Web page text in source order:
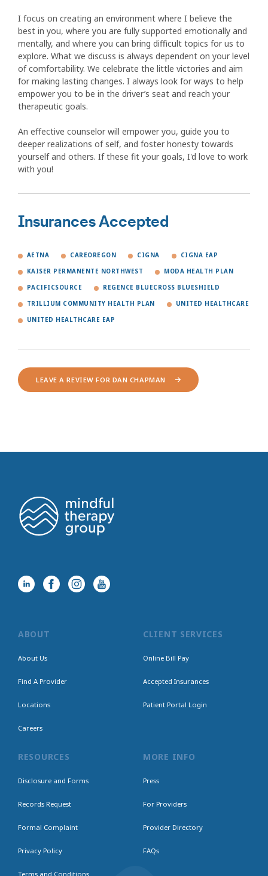
I focus on creating an environment where I believe the
best in you, where you are fully supported emotionally and
mentally, and where you can bring difficult topics for us to
explore. What we discuss is always dependent on your level
of comfortability. We celebrate the little victories and aim
for making lasting changes. I always look for ways to help
empower you to be in the driver’s seat and reach your
therapeutic goals.
An effective counselor will empower you, guide you to
deeper realizations of self, and foster honesty towards
yourself and others. If these fit your goals, I'd love to work
with you!
Insurances Accepted
AETNA CAREOREGON CIGNA CIGNA EAP
KAISER PERMANENTE NORTHWEST MODA HEALTH PLAN
PACIFICSOURCE REGENCE BLUECROSS BLUESHIELD
TRILLIUM COMMUNITY HEALTH PLAN UNITED HEALTHCARE
UNITED HEALTHCARE EAP
LEAVE A REVIEW FOR DAN CHAPMAN
ABOUT
About Us
Find A Provider
Locations
Careers
CLIENT SERVICES
Online Bill Pay
Accepted Insurances
Patient Portal Login
RESOURCES
Disclosure and Forms
Records Request
Formal Complaint
Privacy Policy
Terms and Conditions
MORE INFO
Press
For Providers
Provider Directory
FAQs